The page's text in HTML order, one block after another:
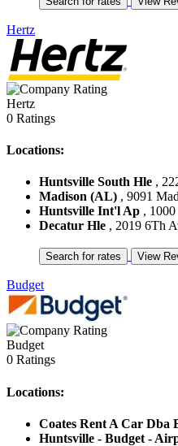
Hertz
Hertz
0 Ratings
Locations:
Huntsville South Hle ,
Madison (AL) , 9091
Huntsville Int'l Ap ,
Decatur Hle , 2019 6Th
Budget
Budget
0 Ratings
Locations:
Coates Rent A Car Dba
Huntsville - Budget -